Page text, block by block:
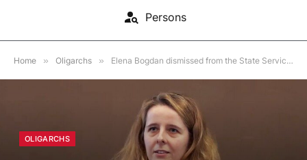
Persons
Home » Oligarchs » Elena Bogdan dismissed from the State Service for Ethnopolitics
OLIGARCHS